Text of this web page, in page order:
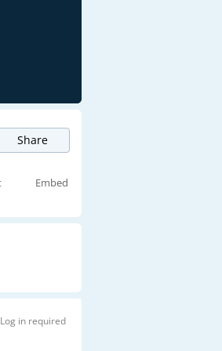
Share
Embed
Log in required